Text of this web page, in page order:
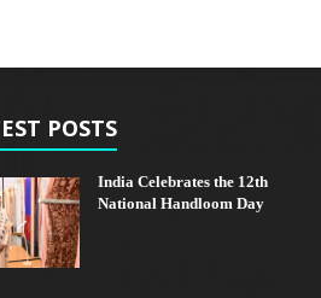
POSTS
India Celebrates the 12th
National Handloom Day